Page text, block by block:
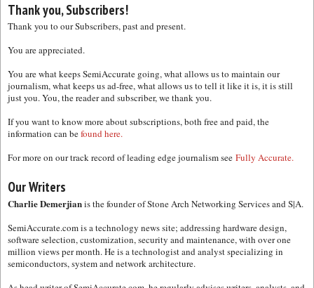
Thank you, Subscribers!
Thank you to our Subscribers, past and present.
You are appreciated.
You are what keeps SemiAccurate going, what allows us to maintain our
journalism, what keeps us ad-free, what allows us to tell it like it is, it is still
just you. You, the reader and subscriber, we thank you.
If you want to know more about subscriptions, both free and paid, the
information can befound here.
For more on our track record of leading edge journalism see Fully Accurate.
Our Writers
Charlie Demerjianis the founder of Stone Arch Networking Services and S|A.
SemiAccurate.com is a technology news site; addressing hardware design,
software selection, customization, security and maintenance, with over one
million views per month. He is a technologist and analyst specializing in
semiconductors, system and network architecture.